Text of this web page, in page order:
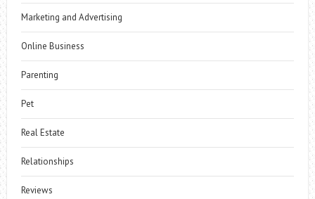
Marketing and Advertising
Online Business
Parenting
Pet
Real Estate
Relationships
Reviews